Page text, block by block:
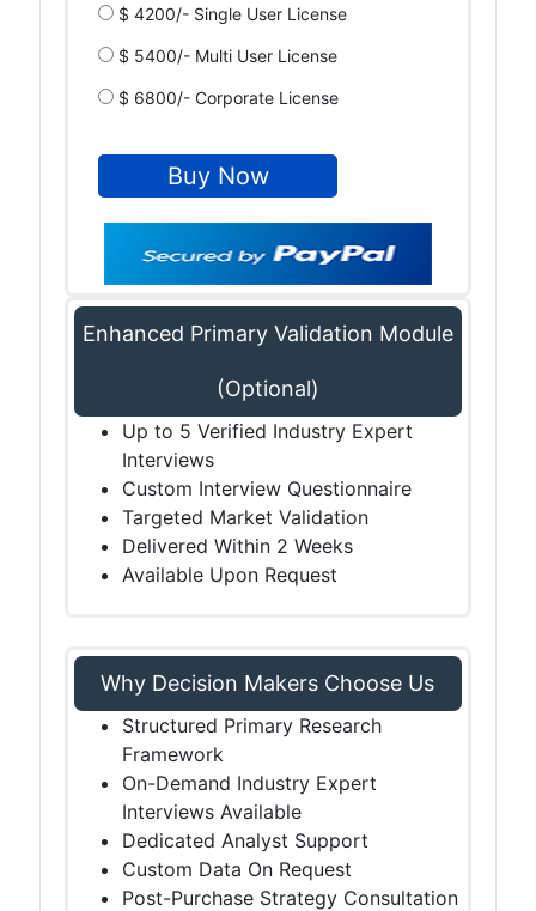
$ 4200/- Single User License
$ 5400/- Multi User License
$ 6800/- Corporate License
Enhanced Primary Validation Module
(Optional)
Up to 5 Verified Industry Expert
Interviews
Custom Interview Questionnaire
Targeted Market Validation
Delivered Within 2 Weeks
Available Upon Request
Why Decision Makers Choose Us
Structured Primary Research
Framework
On-Demand Industry Expert
Interviews Available
Dedicated Analyst Support
Custom Data On Request
Post-Purchase Strategy Consultation